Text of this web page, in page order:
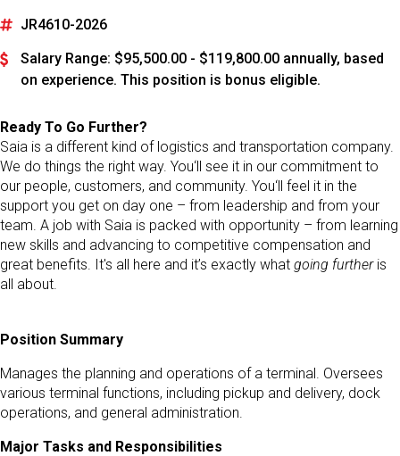
JR4610-2026
Salary Range: $95,500.00 - $119,800.00 annually, based
on experience. This position is bonus eligible.
Ready To Go Further?
Saia is a different kind of logistics and transportation company.
We do things the right way. You‘ll see it in our commitment to
our people, customers, and community. You‘ll feel it in the
support you get on day one – from leadership and from your
team. A job with Saia is packed with opportunity – from learning
new skills and advancing to competitive compensation and
great benefits. It's all here and it’s exactly what going furtheris
all about.
Position Summary
Manages the planning and operations of a terminal. Oversees
various terminal functions, including pickup and delivery, dock
operations, and general administration.
Major Tasks and Responsibilities